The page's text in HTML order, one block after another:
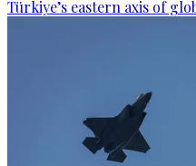
Türkiye’s eastern axis of